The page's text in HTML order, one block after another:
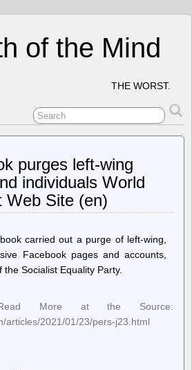
of the Mind
THE WORST.
purges left-wing
individuals World
Web Site (en)
carried out a purge of left-wing,
Facebook pages and accounts,
Socialist Equality Party.
More at the Source:
articles/2021/01/23/pers-j23.html